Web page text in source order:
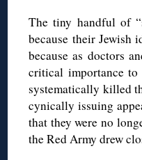
The tiny handful of
because their Jewish
because as doctors
critical importance
systematically killed
cynically issuing
that they were no
the Red Army drew